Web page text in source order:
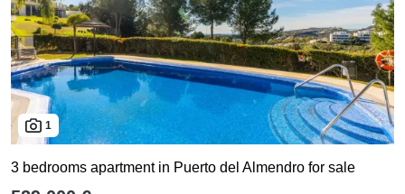
1
3 bedrooms apartment in Puerto del Almendro for sale